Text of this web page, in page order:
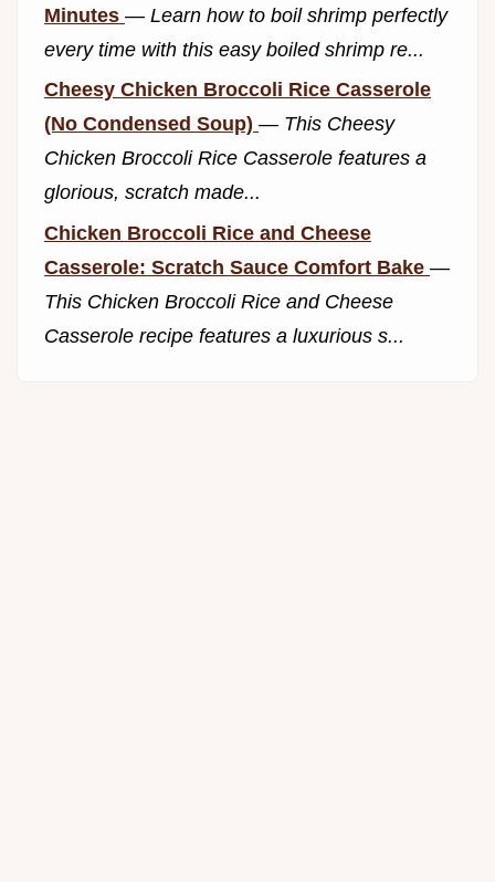
Minutes — Learn how to boil shrimp perfectly
every time with this easy boiled shrimp re...
Cheesy Chicken Broccoli Rice Casserole
(No Condensed Soup) — This Cheesy
Chicken Broccoli Rice Casserole features a
glorious, scratch made...
Chicken Broccoli Rice and Cheese
Casserole: Scratch Sauce Comfort Bake —
This Chicken Broccoli Rice and Cheese
Casserole recipe features a luxurious s...